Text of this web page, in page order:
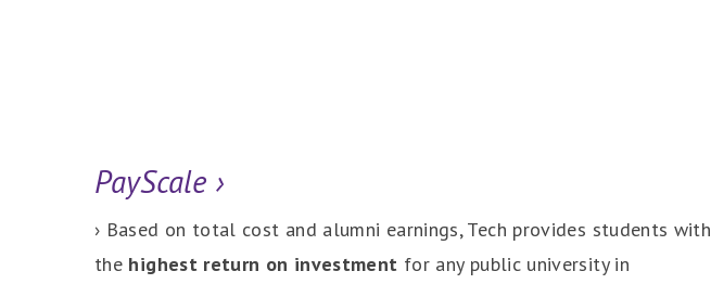
PayScale ›
› Based on total cost and alumni earnings, Tech provides students with
the highest return on investment for any public university in